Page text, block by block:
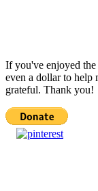
If you've enjoyed
even a dollar to
grateful. Thank you!